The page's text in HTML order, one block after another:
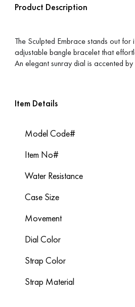
Product Description
The Sculpted Embrace stands out for
adjustable bangle bracelet that
An elegant sunray dial is accented
Item Details
Model Code#
Item No#
Water Resistance
Case Size
Movement
Dial Color
Strap Color
Strap Material